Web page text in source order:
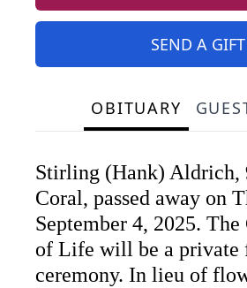
SEND A GIFT
OBITUARY
Stirling (Hank) Aldrich,
Coral, passed away on
September 4, 2025.
of Life will be a private
ceremony. In lieu of